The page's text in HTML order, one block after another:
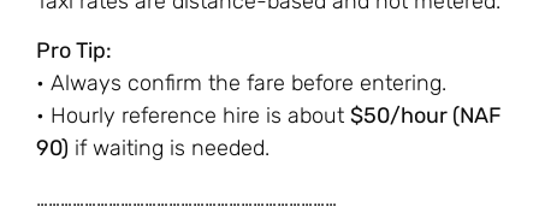
Pro Tip:
• Always confirm the fare before entering.
• Hourly reference hire is about $50/hour (NAF
90) if waiting is needed.
…………………………………………………………………